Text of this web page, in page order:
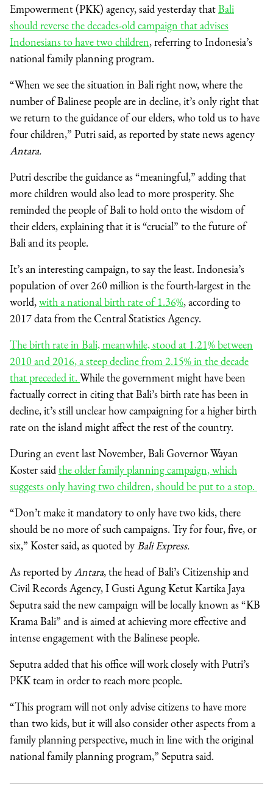
Empowerment (PKK) agency, said yesterday thatBali
should reverse the decades-old campaign that advises
Indonesians to have two children, referring to Indonesia’s
national family planning program.
“When we see the situation in Bali right now, where the
number of Balinese people are in decline, it’s only right that
we return to the guidance of our elders, who told us to have
four children,” Putri said, as reported by state news agency
Antara.
Putri describe the guidance as “meaningful,” adding that
more children would also lead to more prosperity. She
reminded the people of Bali to hold onto the wisdom of
their elders, explaining that it is “crucial” to the future of
Bali and its people.
It’s an interesting campaign, to say the least. Indonesia’s
population of over 260 million is the fourth-largest in the
world,with a national birth rate of 1.36%, according to
2017 data from the Central Statistics Agency.
The birth rate in Bali, meanwhile, stood at 1.21% between
2010 and 2016, a steep decline from 2.15% in the decade
that preceded it. While the government might have been
factually correct in citing that Bali’s birth rate has been in
decline, it’s still unclear how campaigning for a higher birth
rate on the island might affect the rest of the country.
During an event last November, Bali Governor Wayan
Koster saidthe older family planning campaign, which
suggests only having two children, should be put to a stop.
“Don’t make it mandatory to only have two kids, there
should be no more of such campaigns. Try for four, five, or
six,” Koster said, as quoted byBali Express.
As reported byAntara, the head of Bali’sCitizenship and
Civil Records Agency, I Gusti Agung Ketut Kartika Jaya
Seputra saidthe new campaign will be locally known as “KB
Krama Bali” and is aimed at achieving more effective and
intense engagement with the Balinese people.
Seputra added that his office will work closely with Putri’s
PKK team in order to reach more people.
“This program will not only advise citizens to have more
than two kids, but it will also consider other aspects from a
family planning perspective, much in line with the original
national family planning program,” Seputra said.